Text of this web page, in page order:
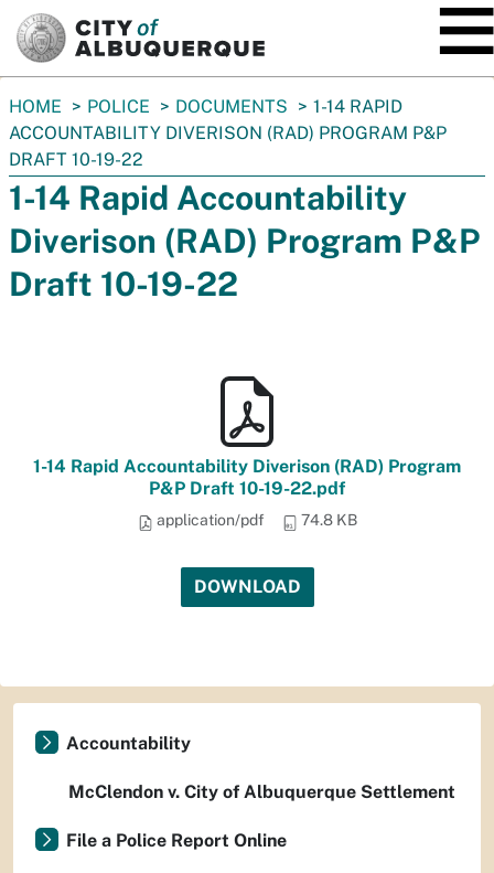
You
are
here:
HOME POLICE DOCUMENTS
1-14 RAPID
ACCOUNTABILITY DIVERISON (RAD) PROGRAM P&P
DRAFT 10-19-22
1-14 Rapid Accountability
Diverison (RAD) Program P&P
Draft 10-19-22
1-14 Rapid Accountability Diverison (RAD) Program
P&P Draft 10-19-22.pdf
application/pdf 74.8 KB
DOWNLOAD
Accountability
McClendon v. City of Albuquerque Settlement
File a Police Report Online